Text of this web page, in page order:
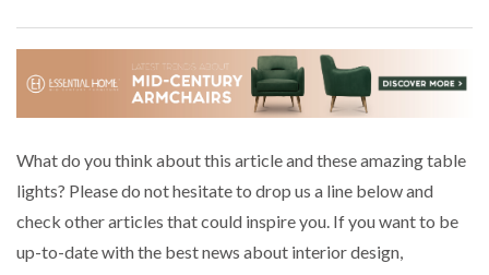
What do you think about this article and these amazing table
lights? Please do not hesitate to drop us a line below and
check other articles that could inspire you. If you want to be
up-to-date with the best news about interior design,